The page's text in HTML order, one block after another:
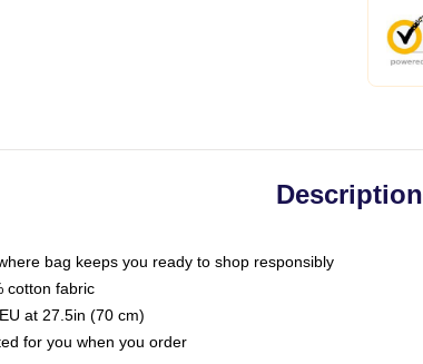
Description
bag keeps you ready to shop responsibly
cotton fabric
at 27.5in (70 cm)
for you when you order